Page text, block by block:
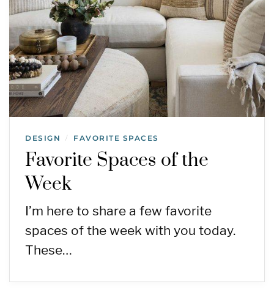
DESIGN / FAVORITE SPACES
Favorite Spaces of the
Week
I’m here to share a few favorite
spaces of the week with you today.
These…